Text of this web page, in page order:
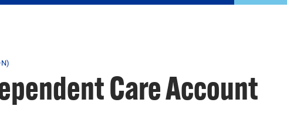
Care Account